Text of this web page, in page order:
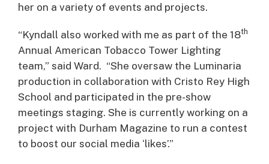
her on a variety of events and projects.
“Kyndall also worked with me as part of the 18th
Annual American Tobacco Tower Lighting
team,” said Ward. “She oversaw the Luminaria
production in collaboration with Cristo Rey High
School and participated in the pre-show
meetings staging. She is currently working on a
project with Durham Magazine to run a contest
to boost our social media ‘likes’.”